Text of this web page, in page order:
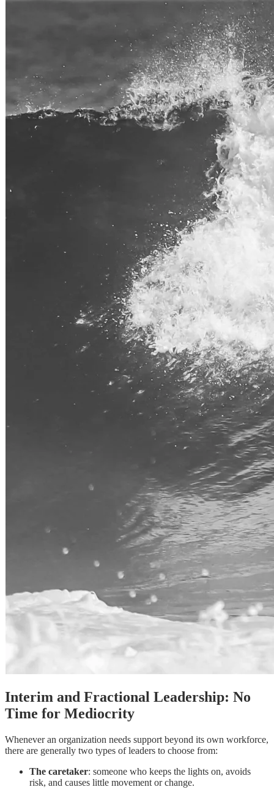
Interim and Fractional Leadership: No
Time for Mediocrity
Whenever an organization needs support beyond its own workforce,
there are generally two types of leaders to choose from:
The caretaker: someone who keeps the lights on, avoids
risk, and causes little movement or change.